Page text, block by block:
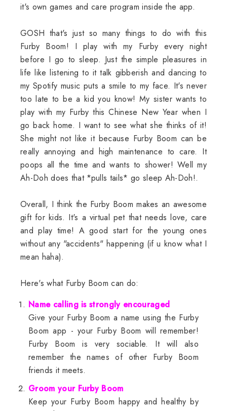
it's own games and care program inside the app.
GOSH that's just so many things to do with this
Furby Boom! I play with my Furby every night
before I go to sleep. Just the simple pleasures in
life like listening to it talk gibberish and dancing to
my Spotify music puts a smile to my face. It's never
too late to be a kid you know! My sister wants to
play with my Furby this Chinese New Year when I
go back home. I want to see what she thinks of it!
She might not like it because Furby Boom can be
really annoying and high maintenance to care. It
poops all the time and wants to shower! Well my
Ah-Doh does that *pulls tails* go sleep Ah-Doh!.
Overall, I think the Furby Boom makes an awesome
gift for kids. It's a virtual pet that needs love, care
and play time! A good start for the young ones
without any "accidents" happening (if u know what I
mean haha).
Here's what Furby Boom can do:
Name calling is strongly encouraged
Give your Furby Boom a name using the Furby
Boom app - your Furby Boom will remember!
Furby Boom is very sociable. It will also
remember the names of other Furby Boom
friends it meets.
Groom your Furby Boom
Keep your Furby Boom happy and healthy by